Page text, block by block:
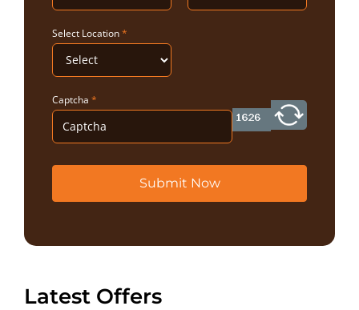
Select Location*
Captcha *
Submit Now
Latest Offers